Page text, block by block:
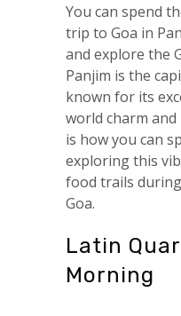
You can spend
trip to Goa in
and explore the
Panjim is the
known for its
world charm
is how you can
exploring this
food trails
Goa.
Latin
Morning